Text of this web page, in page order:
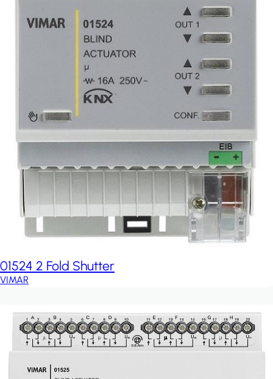
01524 2 Fold Shutter
VIMAR